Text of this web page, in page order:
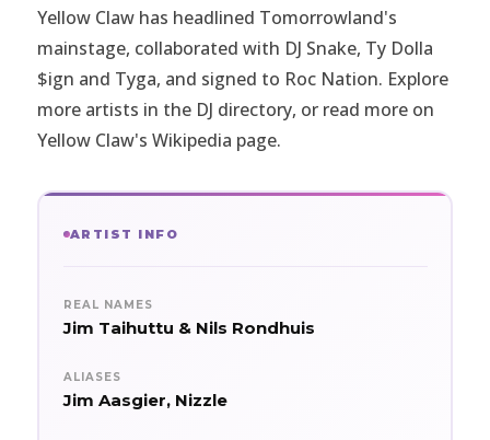
Yellow Claw has headlined Tomorrowland's
mainstage, collaborated with DJ Snake, Ty Dolla
$ign and Tyga, and signed to Roc Nation. Explore
more artists in the DJ directory, or read more on
Yellow Claw's Wikipedia page.
ARTIST INFO
REAL NAMES
Jim Taihuttu & Nils Rondhuis
ALIASES
Jim Aasgier, Nizzle